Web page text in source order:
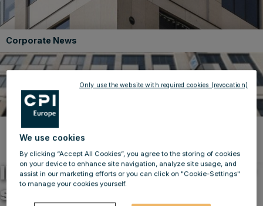
Corporate News
31.03.2023
IMMOFINANZ takes another
step to optimise portfolio
We use cookies
By clicking “Accept All Cookies”, you agree to the storing of cookies
on your device to enhance site navigation, analyze site usage, and
assist in our marketing efforts or you can click on "Cookie-Settings"
to manage your cookies yourself.
Only use the website with required cookies (revocation)